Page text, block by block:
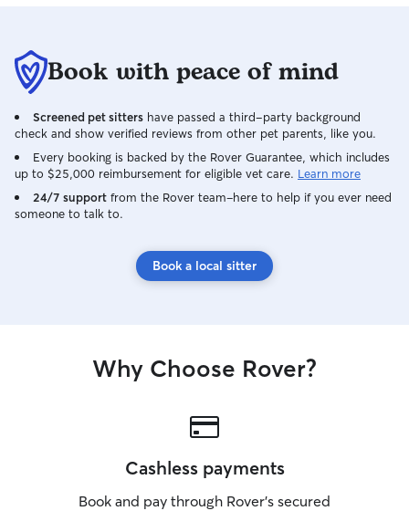
Book with peace of mind
Screened pet sitters have passed a third-party background
check and show verified reviews from other pet parents, like you.
Every booking is backed by the Rover Guarantee, which includes
up to $25,000 reimbursement for eligible vet care. Learn more
24/7 support from the Rover team–here to help if you ever need
someone to talk to.
Book a local sitter
Why Choose Rover?
Cashless payments
Book and pay through Rover’s secured